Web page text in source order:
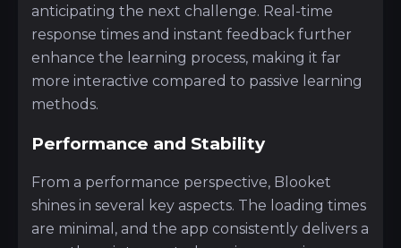
anticipating the next challenge. Real-time
response times and instant feedback further
enhance the learning process, making it far
more interactive compared to passive learning
methods.
Performance and Stability
From a performance perspective, Blooket
shines in several key aspects. The loading times
are minimal, and the app consistently delivers a